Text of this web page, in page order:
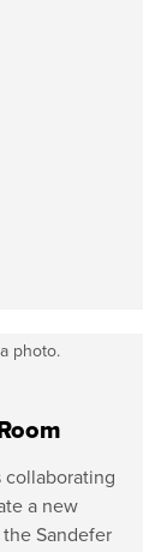
collaborating
a new
Sandefer